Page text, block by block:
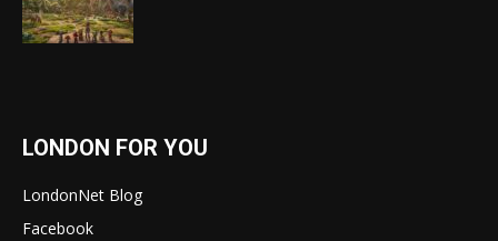
LONDON FOR YOU
LondonNet Blog
Facebook